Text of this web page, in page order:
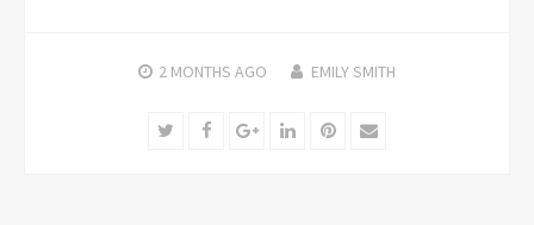
2 MONTHS AGO EMILY SMITH
TwitterFacebookGoogle+LinkedInPinterest
Email